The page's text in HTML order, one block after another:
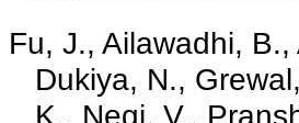
Fu, J., Ailawadhi,
Dukiya, N.,
K., Negi, V.,